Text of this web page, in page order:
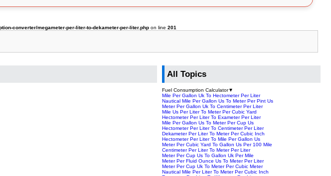
converter/megameter-per-liter-to-dekameter-per-liter.php on line201
All Topics
Fuel Consumption Calculator▼
Mile Per Gallon Uk To Hectometer Per Liter
Nautical Mile Per Gallon Us To Meter Per Pint Us
Meter Per Gallon Uk To Centimeter Per Liter
Mile Us Per Liter To Meter Per Cubic Yard
Hectometer Per Liter To Exameter Per Liter
Mile Per Gallon Us To Meter Per Cup Us
Hectometer Per Liter To Centimeter Per Liter
Dekameter Per Liter To Meter Per Cubic Inch
Hectometer Per Liter To Mile Per Gallon Us
Meter Per Cubic Yard To Gallon Us Per 100 Mile
Centimeter Per Liter To Meter Per Liter
Meter Per Cup Us To Gallon Uk Per Mile
Meter Per Fluid Ounce Us To Meter Per Liter
Meter Per Cup Uk To Meter Per Cubic Meter
Nautical Mile Per Liter To Meter Per Cubic Inch